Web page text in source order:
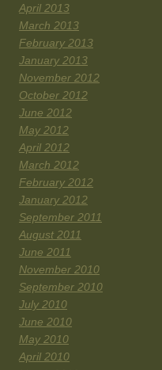
April 2013
March 2013
February 2013
January 2013
November 2012
October 2012
June 2012
May 2012
April 2012
March 2012
February 2012
January 2012
September 2011
August 2011
June 2011
November 2010
September 2010
July 2010
June 2010
May 2010
April 2010